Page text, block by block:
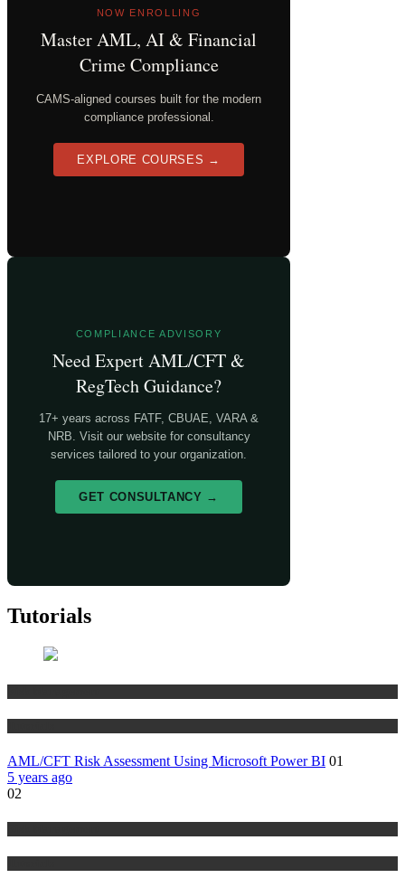
NOW ENROLLING
Master AML, AI & Financial
Crime Compliance
CAMS-aligned courses built for the modern
compliance professional.
EXPLORE COURSES →
COMPLIANCE ADVISORY
Need Expert AML/CFT &
RegTech Guidance?
17+ years across FATF, CBUAE, VARA &
NRB. Visit our website for consultancy
services tailored to your organization.
GET CONSULTANCY →
Tutorials
AML/CFT Risk Assessment Using Microsoft Power BI 01
5 years ago
02